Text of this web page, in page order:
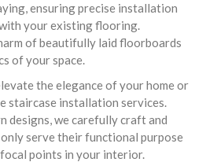
ensuring precise installation
your existing flooring.
of beautifully laid floorboards
of your space.
the elegance of your home or
staircase installation services.
designs, we carefully craft and
serve their functional purpose
points in your interior.